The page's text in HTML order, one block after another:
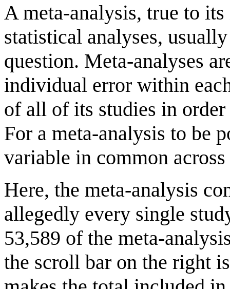
A meta-analysis, true to
statistical analyses,
question. Meta-analyses
individual error within
of all of its studies in
For a meta-analysis to be
variable in common
Here, the meta-analysis
allegedly every single
53,589 of the meta-
the scroll bar on the right